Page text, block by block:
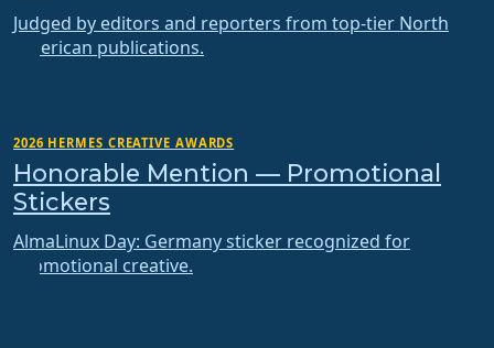
Judged by editors and reporters from top-tier North
American publications.
2026 HERMES CREATIVE AWARDS
Honorable Mention — Promotional
Stickers
AlmaLinux Day: Germany sticker recognized for
promotional creative.